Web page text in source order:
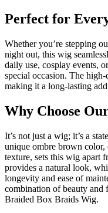
Perfect for
Whether you’re stepping
night out, this wig
daily use, cosplay events,
special occasion. The
making it a long-lasting
Why Choose
It’s not just a wig; it’s a
unique ombre brown
texture, sets this wig apart
provides a natural look,
longevity and ease of
combination of beauty
Braided Box Braids Wig.